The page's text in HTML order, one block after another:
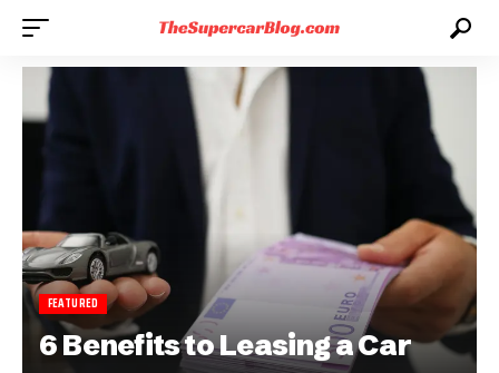
FEATURED
6 Benefits to Leasing a Car